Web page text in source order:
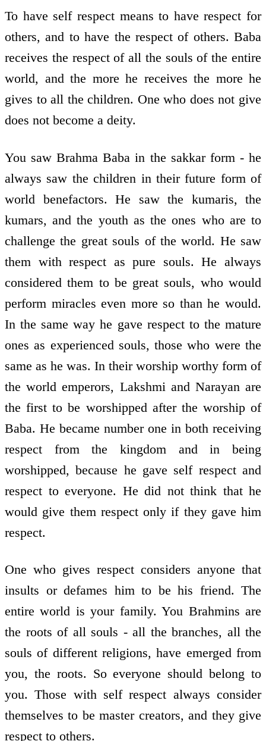
To have self respect means to have respect for
others, and to have the respect of others. Baba
receives the respect of all the souls of the entire
world, and the more he receives the more he
gives to all the children. One who does not give
does not become a deity.
You saw Brahma Baba in the sakkar form - he
always saw the children in their future form of
world benefactors. He saw the kumaris, the
kumars, and the youth as the ones who are to
challenge the great souls of the world. He saw
them with respect as pure souls. He always
considered them to be great souls, who would
perform miracles even more so than he would.
In the same way he gave respect to the mature
ones as experienced souls, those who were the
same as he was. In their worship worthy form of
the world emperors, Lakshmi and Narayan are
the first to be worshipped after the worship of
Baba. He became number one in both receiving
respect from the kingdom and in being
worshipped, because he gave self respect and
respect to everyone. He did not think that he
would give them respect only if they gave him
respect.
One who gives respect considers anyone that
insults or defames him to be his friend. The
entire world is your family. You Brahmins are
the roots of all souls - all the branches, all the
souls of different religions, have emerged from
you, the roots. So everyone should belong to
you. Those with self respect always consider
themselves to be master creators, and they give
respect to others.